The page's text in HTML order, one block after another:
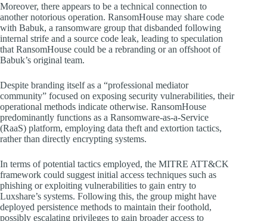
Moreover, there appears to be a technical connection to
another notorious operation. RansomHouse may share code
with Babuk, a ransomware group that disbanded following
internal strife and a source code leak, leading to speculation
that RansomHouse could be a rebranding or an offshoot of
Babuk’s original team.
Despite branding itself as a “professional mediator
community” focused on exposing security vulnerabilities, their
operational methods indicate otherwise. RansomHouse
predominantly functions as a Ransomware-as-a-Service
(RaaS) platform, employing data theft and extortion tactics,
rather than directly encrypting systems.
In terms of potential tactics employed, the MITRE ATT&CK
framework could suggest initial access techniques such as
phishing or exploiting vulnerabilities to gain entry to
Luxshare’s systems. Following this, the group might have
deployed persistence methods to maintain their foothold,
possibly escalating privileges to gain broader access to